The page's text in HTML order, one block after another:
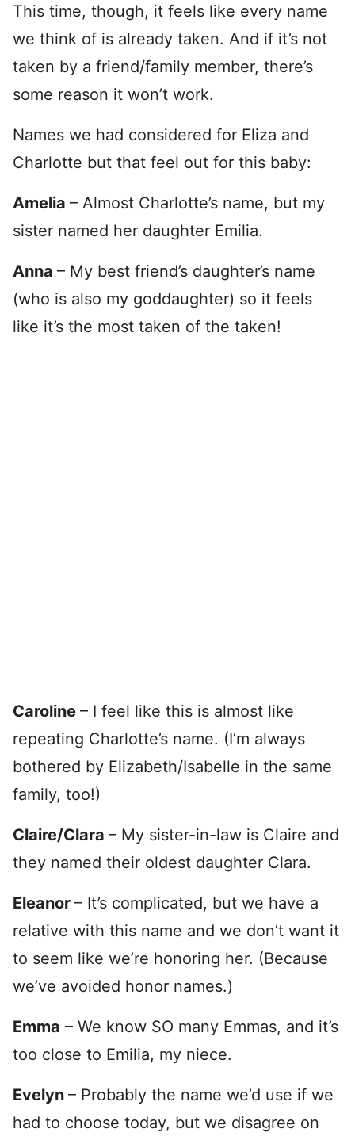
This time, though, it feels like every name
we think of is already taken. And if it’s not
taken by a friend/family member, there’s
some reason it won’t work.
Names we had considered for Eliza and
Charlotte but that feel out for this baby:
Amelia – Almost Charlotte’s name, but my
sister named her daughter Emilia.
Anna – My best friend’s daughter’s name
(who is also my goddaughter) so it feels
like it’s the most taken of the taken!
Caroline – I feel like this is almost like
repeating Charlotte’s name. (I’m always
bothered by Elizabeth/Isabelle in the same
family, too!)
Claire/Clara – My sister-in-law is Claire and
they named their oldest daughter Clara.
Eleanor – It’s complicated, but we have a
relative with this name and we don’t want it
to seem like we’re honoring her. (Because
we’ve avoided honor names.)
Emma – We know SO many Emmas, and it’s
too close to Emilia, my niece.
Evelyn – Probably the name we’d use if we
had to choose today, but we disagree on